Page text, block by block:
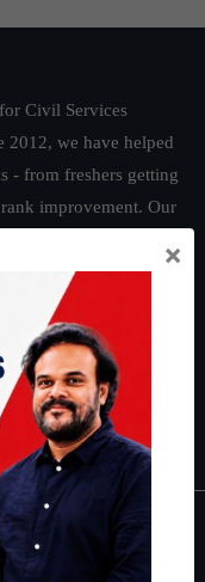
Civil Services
2012, we have helped
- from freshers getting
improvement. Our
our philosophy
Guide|
Guide
×